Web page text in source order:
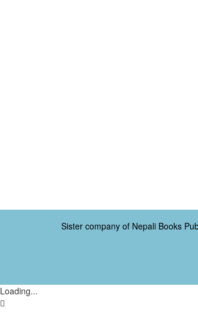
Sister company of Nepali Books
Loading...